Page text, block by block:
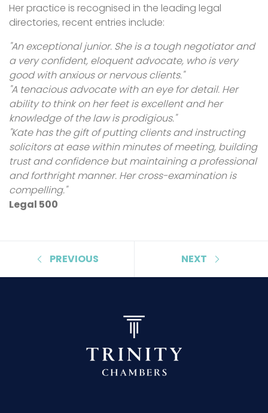
Her practice is recognised in the leading legal
directories, recent entries include:
"An exceptional junior. She is a tough negotiator and
a very confident, eloquent advocate, who is very
good with anxious or nervous clients."
"A tenacious advocate with an eye for detail. Her
ability to think on her feet is excellent and her
knowledge of the law is prodigious."
"Kate has the gift of putting clients and instructing
solicitors at ease within minutes of meeting, building
trust and confidence but maintaining a professional
and forthright manner. Her cross-examination is
compelling."
Legal 500
PREVIOUS NEXT